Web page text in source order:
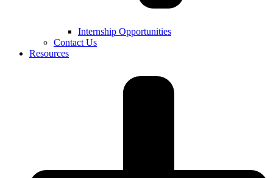
Internship Opportunities
Contact Us
Resources